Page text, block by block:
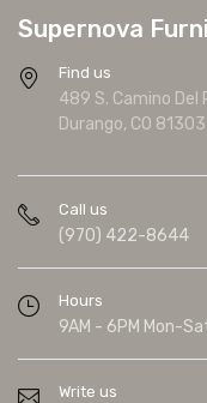
Supernova
Find us
489 S. Camino Del
Durango, CO 81303
Call us
(970) 422-8644
Hours
9AM - 6PM Mon-
Write us